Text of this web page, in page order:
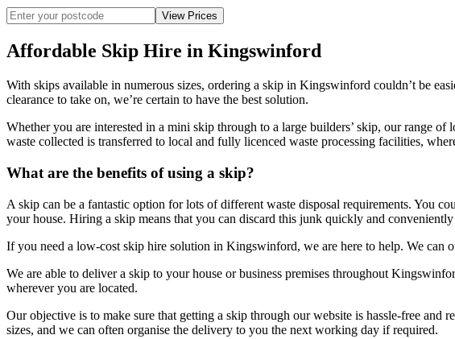
Affordable Skip Hire in Kingswinford
With skips available in numerous sizes, ordering a skip in Kingswinford couldn’t be
clearance to take on, we’re certain to have the best solution.
Whether you are interested in a mini skip through to a large builders’ skip, our range
waste collected is transferred to local and fully licenced waste processing facilities,
What are the benefits of using a skip?
A skip can be a fantastic option for lots of different waste disposal requirements. You
your house. Hiring a skip means that you can discard this junk quickly and
If you need a low-cost skip hire solution in Kingswinford, we are here to help. We can
We are able to deliver a skip to your house or business premises throughout
wherever you are located.
Our objective is to make sure that getting a skip through our website is hassle-free
sizes, and we can often organise the delivery to you the next working day if required.